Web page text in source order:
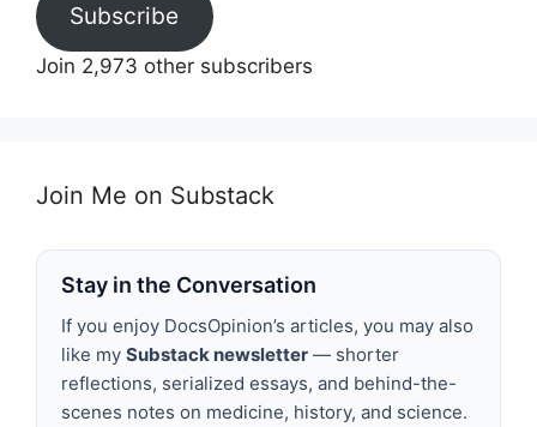
Subscribe
Join 2,973 other subscribers
Join Me on Substack
Stay in the Conversation
If you enjoy DocsOpinion’s articles, you may also
like my Substack newsletter — shorter
reflections, serialized essays, and behind-the-
scenes notes on medicine, history, and science.